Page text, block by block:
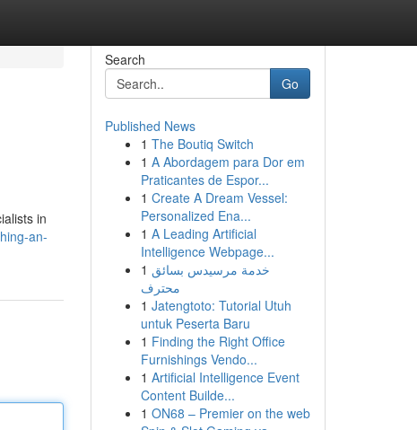
in
an-
Search
Go
Published News
1 The Boutiq Switch
1 A Abordagem para Dor em
Praticantes de Espor...
1 Create A Dream Vessel:
Personalized Ena...
1 A Leading Artificial
Intelligence Webpage...
1 خدمة مرسيدس بسائق
محترف
1 Jatengtoto: Tutorial Utuh
untuk Peserta Baru
1 Finding the Right Office
Furnishings Vendo...
1 Artificial Intelligence Event
Content Builde...
1 ON68 – Premier on the web